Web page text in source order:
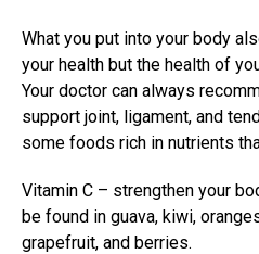
What you put into your body
your health but the health of
Your doctor can always
support joint, ligament, and
some foods rich in nutrients
Vitamin C – strengthen your
be found in guava, kiwi,
grapefruit, and berries.